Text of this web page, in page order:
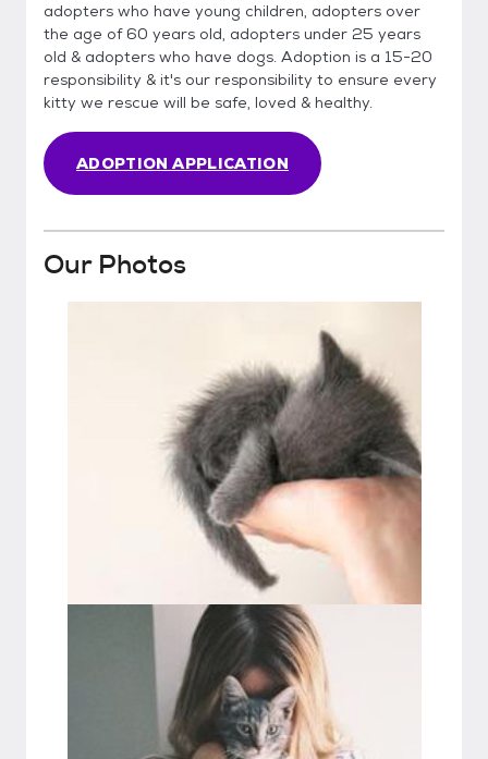
adopters who have young children, adopters over
the age of 60 years old, adopters under 25 years
old & adopters who have dogs. Adoption is a 15-20
responsibility & it's our responsibility to ensure every
kitty we rescue will be safe, loved & healthy.
ADOPTION APPLICATION
Our Photos